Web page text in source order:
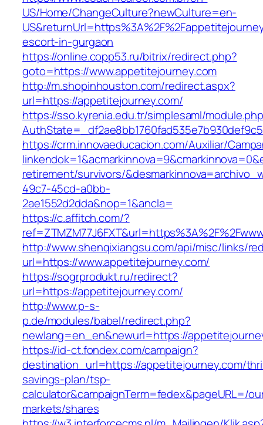
US/Home/ChangeCulture?newCulture=en-
escort-in-gurgaon
https://online.copp53.ru/bitrix/redirect.php?
goto=https://www.appetitejourney.com
http://m.shopinhouston.com/redirect.aspx?
url=https://appetitejourney.com/
https://sso.kyrenia.edu.tr/simplesaml/
https://crm.innovaeducacion.com/Auxiliar/
retirement/survivors/
49c7-45cd-a0bb-
2ae1552d2dda&nop=1&ancla=
https://c.affitch.com/?
http://www.shenqixiangsu.com/api/misc/links/
url=https://www.appetitejourney.com/
https://sogrprodukt.ru/redirect?
url=https://appetitejourney.com/
http://www.p-s-
p.de/modules/babel/redirect.php?
newlang=en_en&newurl=https://
https://id-ct.fondex.com/campaign?
destination_url=https://appetitejourney.com/
savings-plan/tsp-
calculator&campaignTerm=fedex&pageURL=/
markets/shares